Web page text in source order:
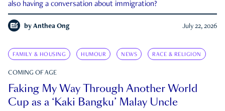
also having a conversation about immigration?
by Anthea Ong July 22, 2026
FAMILY & HOUSING HUMOUR NEWS RACE & RELIGION
COMING OF AGE
Faking My Way Through Another World
Cup as a ‘Kaki Bangku’ Malay Uncle